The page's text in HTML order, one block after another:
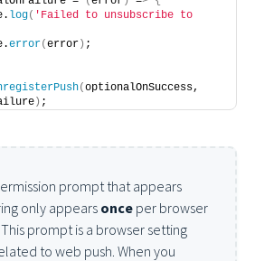
log( 'Failed to unsubscribe to
error(error ) ;
(optionalOnSuccess,
) ;
prompt that appears
only appears once per browser
prompt is a browser setting
to web push. When you